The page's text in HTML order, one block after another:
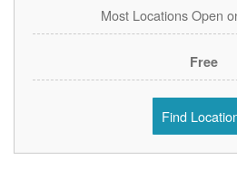
Most Locations Open
Free
Find